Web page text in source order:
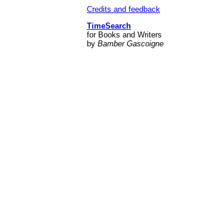
Credits and feedback
TimeSearch
for Books and Writers
by Bamber Gascoigne